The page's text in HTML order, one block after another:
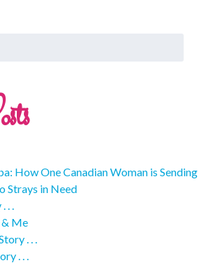
How One Canadian Woman is Sending
Strays in Need
. .
& Me
. . .
. . .